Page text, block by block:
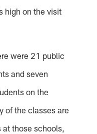
high on the visit
were 21 public
and seven
on the
of the classes are
those schools,